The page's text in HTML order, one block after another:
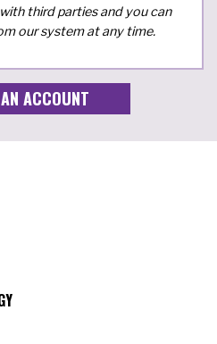
third parties and you can
our system at any time.